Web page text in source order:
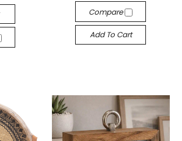
Compare
Add To Cart